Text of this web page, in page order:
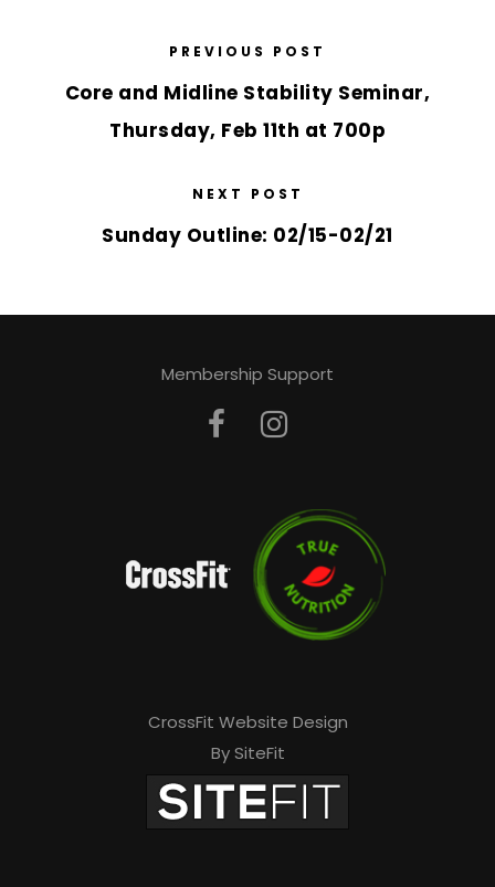
PREVIOUS POST
Core and Midline Stability Seminar,
Thursday, Feb 11th at 700p
NEXT POST
Sunday Outline: 02/15-02/21
Membership Support
CrossFit Website Design
By SiteFit